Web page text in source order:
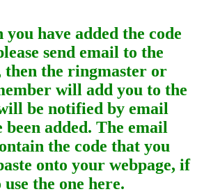
you have added the code
send email to the
then the ringmaster or
will add you to the
be notified by email
been added. The email
the code that you
onto your webpage, if
the one here.